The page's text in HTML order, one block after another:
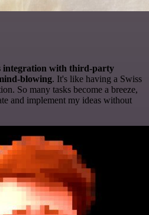
integration with third-party
blowing. It's like having a Swiss
So many tasks become a breeze,
and implement my ideas without